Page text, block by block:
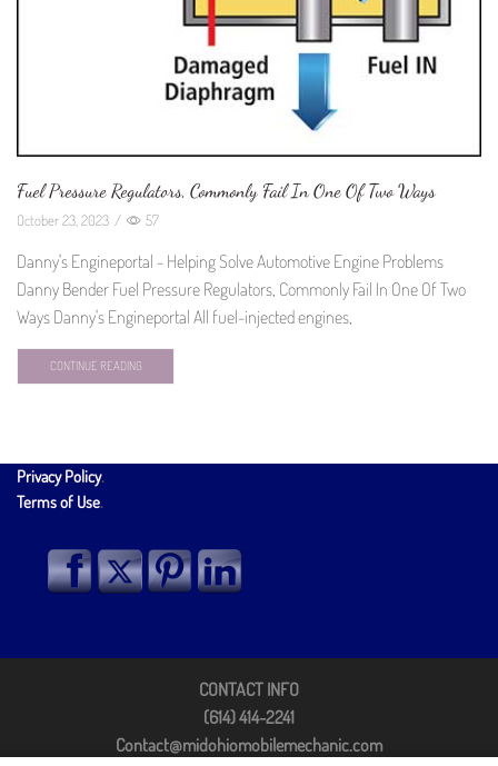
Fuel Pressure Regulators, Commonly Fail In One Of Two Ways
October 23, 2023 / 57
Danny's Engineportal - Helping Solve Automotive Engine Problems
Danny Bender Fuel Pressure Regulators, Commonly Fail In One Of Two
Ways Danny's Engineportal All fuel-injected engines,
CONTINUE READING
Privacy Policy.
Terms of Use.
CONTACT INFO
(614) 414-2241
Contact@midohiomobilemechanic.com